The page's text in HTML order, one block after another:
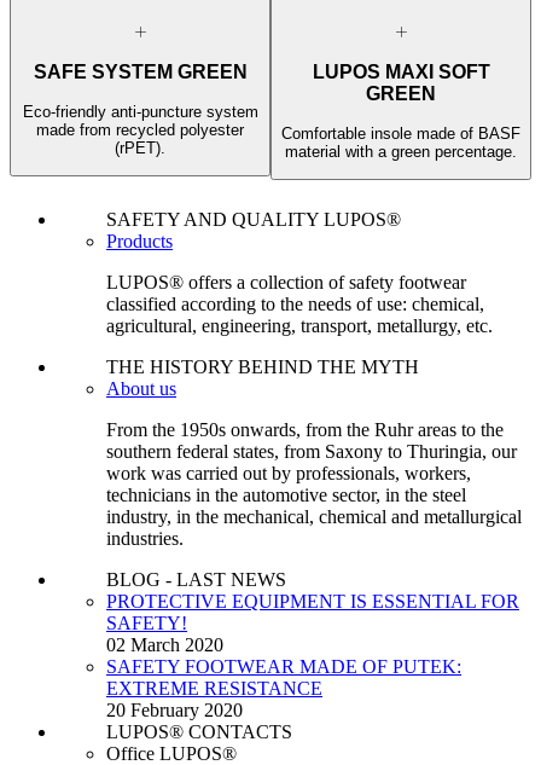
SAFE SYSTEM GREEN
Eco-friendly anti-puncture system
made from recycled polyester
(rPET).
LUPOS MAXI SOFT
GREEN
Comfortable insole made of BASF
material with a green percentage.
SAFETY AND QUALITY LUPOS®
Products
LUPOS® offers a collection of safety footwear
classified according to the needs of use: chemical,
agricultural, engineering, transport, metallurgy, etc.
THE HISTORY BEHIND THE MYTH
About us
From the 1950s onwards, from the Ruhr areas to the
southern federal states, from Saxony to Thuringia, our
work was carried out by professionals, workers,
technicians in the automotive sector, in the steel
industry, in the mechanical, chemical and metallurgical
industries.
BLOG - LAST NEWS
PROTECTIVE EQUIPMENT IS ESSENTIAL FOR
SAFETY!
02 March 2020
SAFETY FOOTWEAR MADE OF PUTEK:
EXTREME RESISTANCE
20 February 2020
LUPOS® CONTACTS
Office LUPOS®